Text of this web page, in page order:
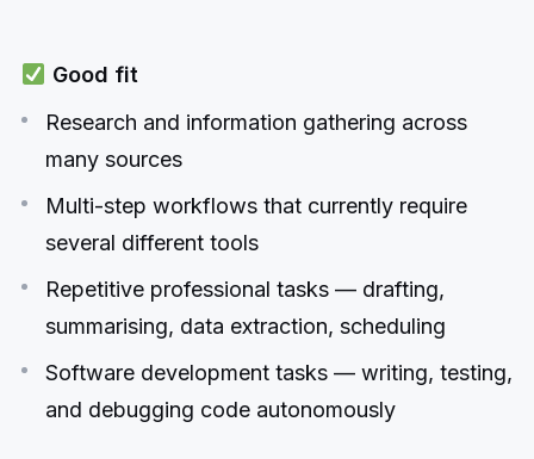
Good fit
Research and information gathering across
many sources
Multi-step workflows that currently require
several different tools
Repetitive professional tasks — drafting,
summarising, data extraction, scheduling
Software development tasks — writing, testing,
and debugging code autonomously